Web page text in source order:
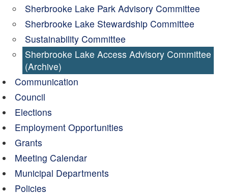
Sherbrooke Lake Park Advisory Committee
Sherbrooke Lake Stewardship Committee
Sustainability Committee
Sherbrooke Lake Access Advisory Committee
(Archive)
Communication
Council
Elections
Employment Opportunities
Grants
Meeting Calendar
Municipal Departments
Policies